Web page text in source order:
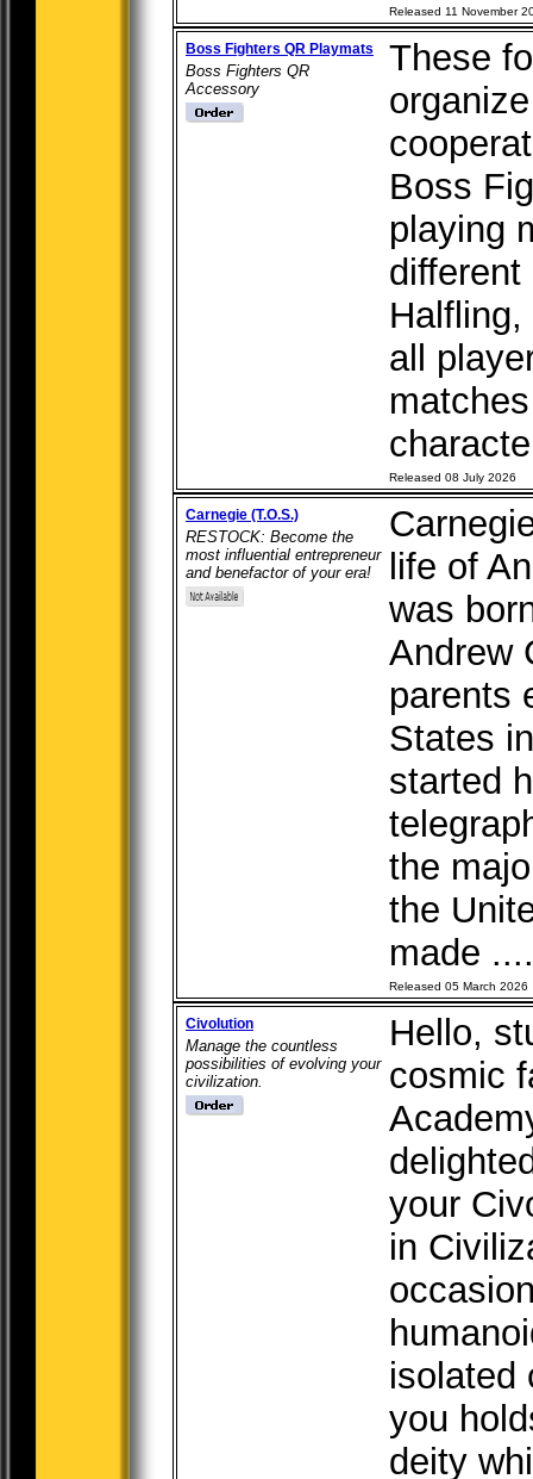
Released 11 November
Boss Fighters QR Playmats
Boss Fighters QR
Accessory
These
Boss
playing
different
all
Released 08 July 2026
Carnegie (T.O.S.)
RESTOCK: Become the
most influential entrepreneur
and benefactor of your era!
life of
was
Andrew
parents
States
started
the
the
made
Released 05 March 2026
Civolution
Manage the countless
possibilities of evolving your
civilization.
Hello,
cosmic
your
in
isolated
you
deity